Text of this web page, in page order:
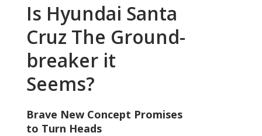
Is Hyundai Santa
Cruz The Ground-
breaker it
Seems?
Brave New Concept Promises
to Turn Heads